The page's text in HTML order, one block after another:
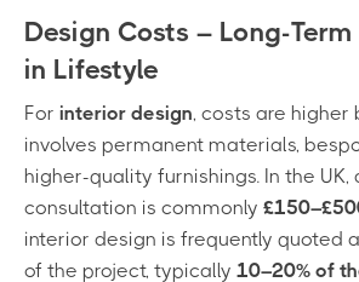
Design Costs – Long-
in Lifestyle
For interior design, costs are higher
involves permanent materials,
higher-quality furnishings. In the UK,
consultation is commonly
interior design is frequently quoted
of the project, typically 10–20% of